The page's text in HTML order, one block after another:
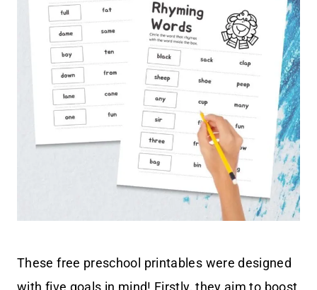
These free preschool printables were designed
with five goals in mind! Firstly, they aim to boost